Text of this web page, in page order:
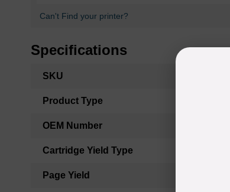
Can't Find your printer?
Specifications
Information
SKU
Product Type
OEM Number
Cartridge Yield Type
Page Yield